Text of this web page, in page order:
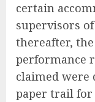
certain
supervisors
thereafter,
performance
claimed were
paper trail for